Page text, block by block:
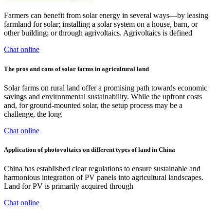
Farmers can benefit from solar energy in several ways—by leasing
farmland for solar; installing a solar system on a house, barn, or
other building; or through agrivoltaics. Agrivoltaics is defined
Chat online
The pros and cons of solar farms in agricultural land
Solar farms on rural land offer a promising path towards economic
savings and environmental sustainability. While the upfront costs
and, for ground-mounted solar, the setup process may be a
challenge, the long
Chat online
Application of photovoltaics on different types of land in China
China has established clear regulations to ensure sustainable and
harmonious integration of PV panels into agricultural landscapes.
Land for PV is primarily acquired through
Chat online